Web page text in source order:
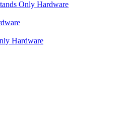
Only Hardware
Hardware